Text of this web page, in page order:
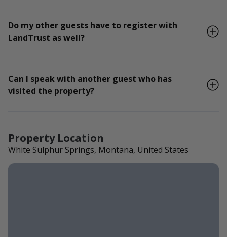
Do my other guests have to register with
LandTrust as well?
Can I speak with another guest who has
visited the property?
Property Location
White Sulphur Springs, Montana, United States